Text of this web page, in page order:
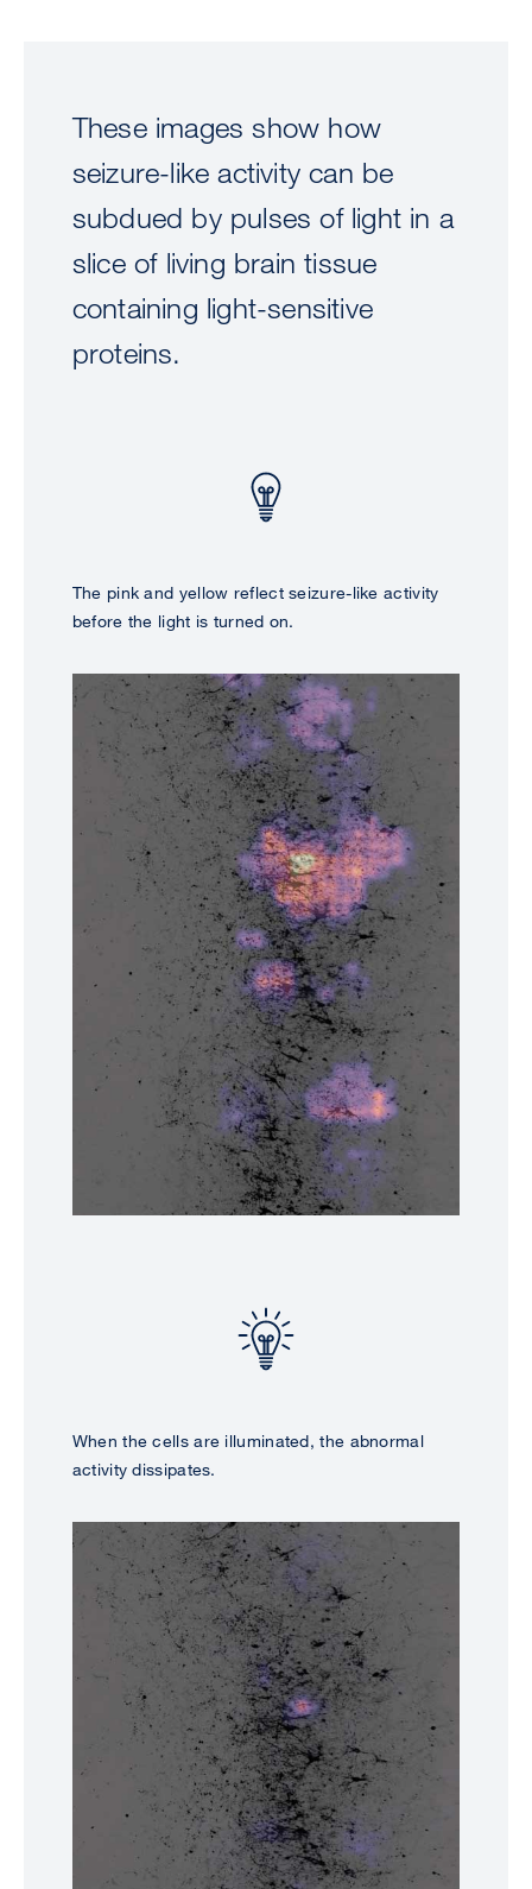
These images show how
seizure-like activity can be
subdued by pulses of light in a
slice of living brain tissue
containing light-sensitive
proteins.
The pink and yellow reflect seizure-like activity
before the light is turned on.
Image
When the cells are illuminated, the abnormal
activity dissipates.
Image